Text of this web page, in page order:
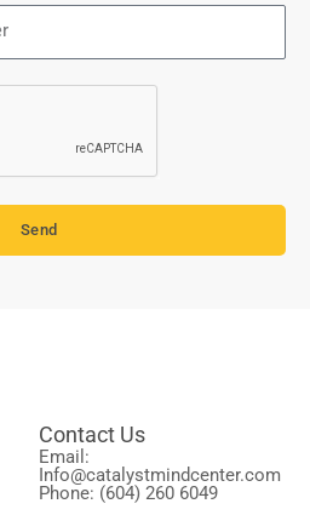
Send
Contact Us
Email:
Info@catalystmindcenter.com
Phone: (604) 260 6049